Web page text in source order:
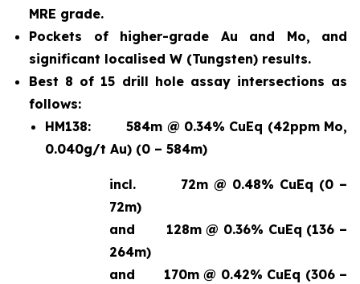
MRE grade.
Pockets of higher-grade Au and Mo, and
significant localised W (Tungsten) results.
Best 8 of 15 drill hole assay intersections as
follows:
HM138:
584m @ 0.34% CuEq (42ppm Mo,
0.040g/t Au) (0 – 584m)
incl.
72m @ 0.48% CuEq (0 –
72m)
and
128m @ 0.36% CuEq (136 –
264m)
and
170m @ 0.42% CuEq (306 –